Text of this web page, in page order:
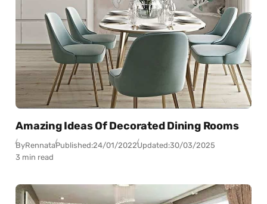
Amazing Ideas Of Decorated Dining Rooms
ByRennataPublished:24/01/2022Updated:30/03/2025
3 min read